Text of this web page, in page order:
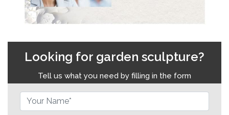
Looking for garden sculpture?
Tell us what you need by filling in the form